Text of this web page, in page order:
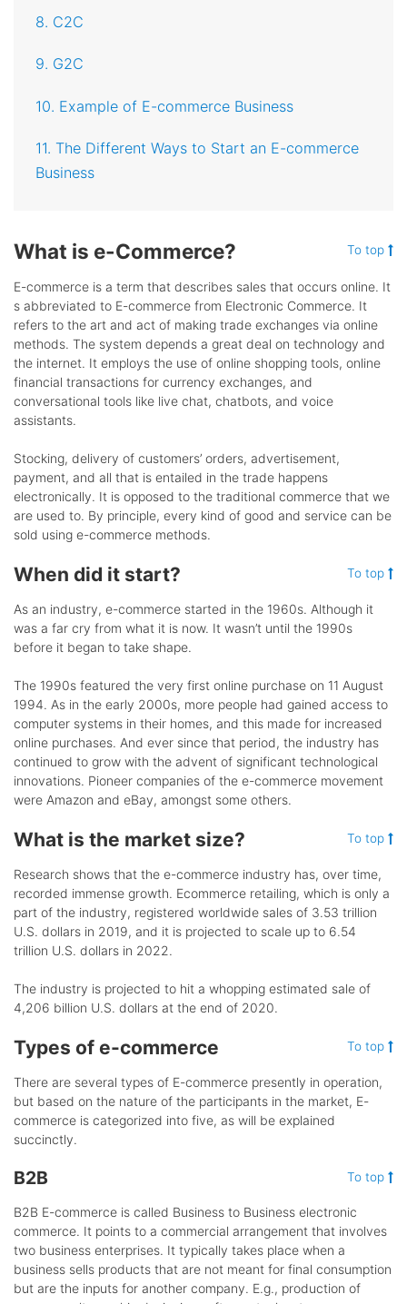
8. C2C
9. G2C
10. Example of E-commerce Business
11. The Different Ways to Start an E-commerce
Business
What is e-Commerce? To top
E-commerce is a term that describes sales that occurs online. It
s abbreviated to E-commerce from Electronic Commerce. It
refers to the art and act of making trade exchanges via online
methods. The system depends a great deal on technology and
the internet. It employs the use of online shopping tools, online
financial transactions for currency exchanges, and
conversational tools like live chat, chatbots, and voice
assistants.
Stocking, delivery of customers’ orders, advertisement,
payment, and all that is entailed in the trade happens
electronically. It is opposed to the traditional commerce that we
are used to. By principle, every kind of good and service can be
sold using e-commerce methods.
When did it start? To top
As an industry, e-commerce started in the 1960s. Although it
was a far cry from what it is now. It wasn’t until the 1990s
before it began to take shape.
The 1990s featured the very first online purchase on 11 August
1994. As in the early 2000s, more people had gained access to
computer systems in their homes, and this made for increased
online purchases. And ever since that period, the industry has
continued to grow with the advent of significant technological
innovations. Pioneer companies of the e-commerce movement
were Amazon and eBay, amongst some others.
What is the market size? To top
Research shows that the e-commerce industry has, over time,
recorded immense growth. Ecommerce retailing, which is only a
part of the industry, registered worldwide sales of 3.53 trillion
U.S. dollars in 2019, and it is projected to scale up to 6.54
trillion U.S. dollars in 2022.
The industry is projected to hit a whopping estimated sale of
4,206 billion U.S. dollars at the end of 2020.
Types of e-commerce To top
There are several types of E-commerce presently in operation,
but based on the nature of the participants in the market, E-
commerce is categorized into five, as will be explained
succinctly.
B2B To top
B2B E-commerce is called Business to Business electronic
commerce. It points to a commercial arrangement that involves
two business enterprises. It typically takes place when a
business sells products that are not meant for final consumption
but are the inputs for another company. E.g., production of